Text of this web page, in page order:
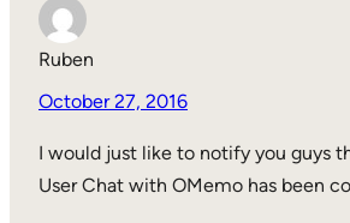
Ruben
October 27, 2016
I would just like to notify you guys
User Chat with OMemo has been